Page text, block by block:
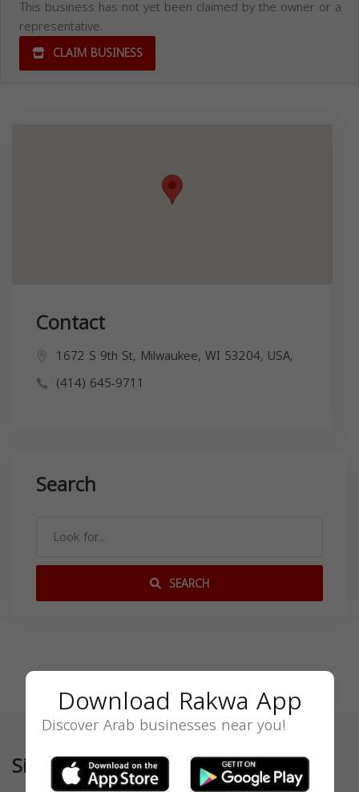
This business has not yet been claimed by the owner or a
representative.
CLAIM BUSINESS
Contact
1672 S 9th St, Milwaukee, WI 53204, USA,
(414) 645-9711
Search
SEARCH
Similar
Download Rakwa App
Discover Arab businesses near you!